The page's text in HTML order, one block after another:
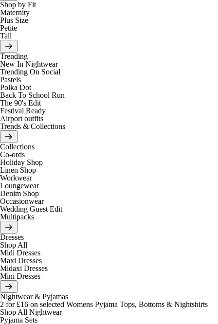
Shop by Fit
Maternity
Plus Size
Petite
Tall
Trending
New In Nightwear
Trending On Social
Pastels
Polka Dot
Back To School Run
The 90's Edit
Festival Ready
Airport outfits
Trends & Collections
Collections
Co-ords
Holiday Shop
Linen Shop
Workwear
Loungewear
Denim Shop
Occasionwear
Wedding Guest Edit
Multipacks
Dresses
Shop All
Midi Dresses
Maxi Dresses
Midaxi Dresses
Mini Dresses
Nightwear & Pyjamas
2 for £16 on selected Womens Pyjama Tops, Bottoms & Nightshirts
Shop All Nightwear
Pyjama Sets